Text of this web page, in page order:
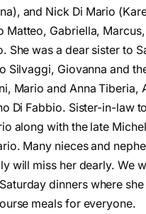
and Nick Di Mario
Matteo, Gabriella, Marcus,
She was a dear sister to
Silvaggi, Giovanna and
Mario and Anna Tiberia,
Di Fabbio. Sister-in-law
along with the late
Many nieces and
will miss her dearly. We
dinners where
meals for everyone.